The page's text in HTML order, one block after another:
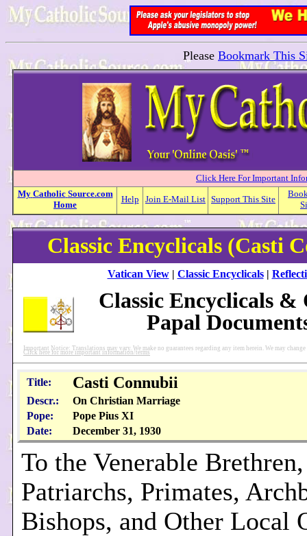
Please Bookmark This
Click Here For Important
My Catholic Source.com
Home
Help Join E-Mail List Support This Site
Classic Encyclicals (Casti
Vatican View| Classic Encyclicals|
Classic Encyclicals &
Papal
Important Notice: Translations may vary. We make no guarantees regarding any item herein. We may
Click here for more important information/terms
Title: Casti Connubii
Descr.:
On Christian Marriage
Pope:
Pope Pius XI
Date:
December 31, 1930
To the Venerable Brethren,
Patriarchs, Primates,
Bishops, and Other Local